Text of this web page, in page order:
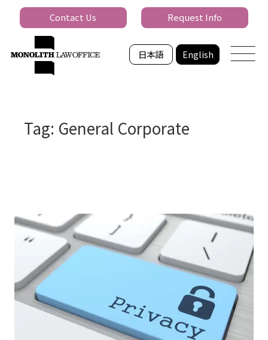
日本語 English
Contact Us Request Info
Tag: General Corporate